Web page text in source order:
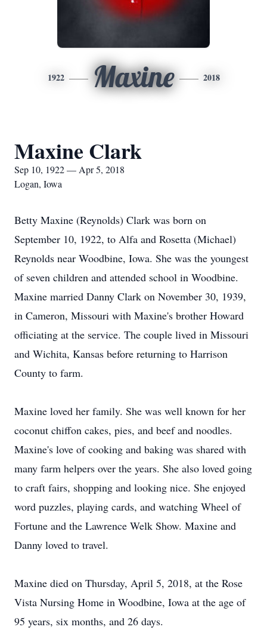
1922 Maxine 2018
Maxine Clark
Sep 10, 1922 — Apr 5, 2018
Logan, Iowa
Betty Maxine (Reynolds) Clark was born on
September 10, 1922, to Alfa and Rosetta (Michael)
Reynolds near Woodbine, Iowa. She was the youngest
of seven children and attended school in Woodbine.
Maxine married Danny Clark on November 30, 1939,
in Cameron, Missouri with Maxine's brother Howard
officiating at the service. The couple lived in Missouri
and Wichita, Kansas before returning to Harrison
County to farm.
Maxine loved her family. She was well known for her
coconut chiffon cakes, pies, and beef and noodles.
Maxine's love of cooking and baking was shared with
many farm helpers over the years. She also loved going
to craft fairs, shopping and looking nice. She enjoyed
word puzzles, playing cards, and watching Wheel of
Fortune and the Lawrence Welk Show. Maxine and
Danny loved to travel.
Maxine died on Thursday, April 5, 2018, at the Rose
Vista Nursing Home in Woodbine, Iowa at the age of
95 years, six months, and 26 days.